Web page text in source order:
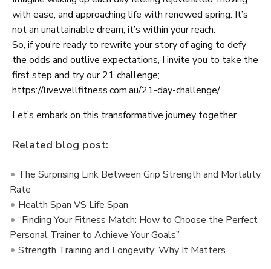
with ease, and approaching life with renewed spring. It’s
not an unattainable dream; it’s within your reach.
So, if you’re ready to rewrite your story of aging to defy
the odds and outlive expectations, I invite you to take the
first step and try our 21 challenge;
https://livewellfitness.com.au/21-day-challenge/
Let’s embark on this transformative journey together.
Related blog post:
The Surprising Link Between Grip Strength and Mortality
Rate
Health Span VS Life Span
“Finding Your Fitness Match: How to Choose the Perfect
Personal Trainer to Achieve Your Goals”
Strength Training and Longevity: Why It Matters